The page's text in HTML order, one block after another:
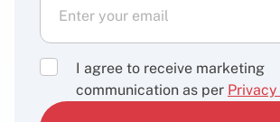
I agree to receive marketing
communication as per